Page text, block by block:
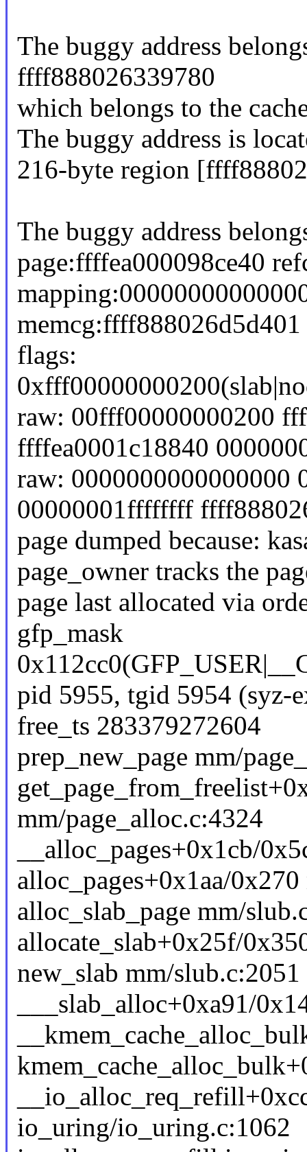
The buggy address
ffff888026339780
which belongs to the
The buggy address is
216-byte region
The buggy address
page:ffffea000098ce40
memcg:ffff888026d5d401
flags:
raw: 00fff00000000200
ffffea0001c18840
raw: 0000000000000000
00000001ffffffff
page dumped because:
page_owner tracks the
page last allocated via
gfp_mask
pid 5955, tgid 5954 (syz-
free_ts 283379272604
prep_new_page mm/
mm/page_alloc.c:4324
__alloc_pages+0x1cb/
alloc_pages+0x1aa/
alloc_slab_page mm/
allocate_slab+0x25f/
new_slab mm/
___slab_alloc+0xa91/
io_uring/io_uring.c:1062